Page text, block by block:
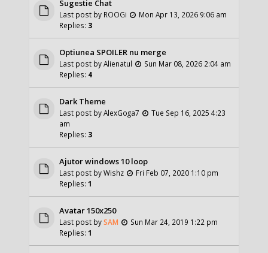
Sugestie Chat
Last post by ROOGi
Mon Apr 13, 2026 9:06 am
Replies: 3
Optiunea SPOILER nu merge
Last post byAlienatul
Sun Mar 08, 2026 2:04 am
Replies: 4
Dark Theme
Last post byAlexGoga7
Tue Sep 16, 2025 4:23
am
Replies: 3
Ajutor windows 10 loop
Last post byWishz
Fri Feb 07, 2020 1:10 pm
Replies:1
Avatar 150x250
Last post bySAM
Sun Mar 24, 2019 1:22 pm
Replies:1